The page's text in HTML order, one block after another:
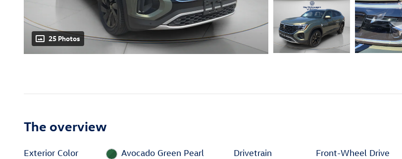
25 Photos
The overview
Exterior Color Avocado Green Pearl Drivetrain Front-Wheel Drive